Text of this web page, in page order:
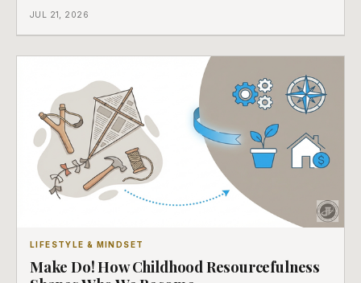
JUL 21, 2026
LIFESTYLE & MINDSET
Make Do! How Childhood Resourcefulness